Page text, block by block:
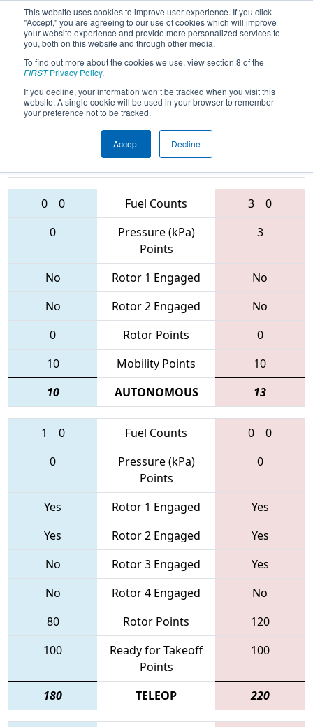
This website uses cookies to improve user experience. If you click
"Accept," you are agreeing to our use of cookies which will improve
your website experience and provide more personalized services to
you, both on this website and through other media.
To find out more about the cookies we use, view section 8 of the
FIRSTPrivacy Policy.
If you decline, your information won’t be tracked when you visit this
website. A single cookie will be used in your browser to remember
your preference not to be tracked.
Accept Decline
2017Qualification Match 14 - PNW
District - West Valley Event
Teams
0 0 Fuel Counts 3
0
0
Pressure (kPa)
Points
3
No Rotor 1 Engaged
No
No
Rotor 2 Engaged
No
0
Rotor Points
0
10
Mobility Points
10
10
AUTONOMOUS 13
1 0 Fuel Counts 0
0
0
Pressure (kPa)
Points
0
Yes Rotor 1 Engaged
Yes
Yes
Rotor 2 Engaged
Yes
No
Rotor 3 Engaged
Yes
No
Rotor 4 Engaged
No
80
Rotor Points
120
100
Ready for Takeoff
Points
100
180 TELEOP 220